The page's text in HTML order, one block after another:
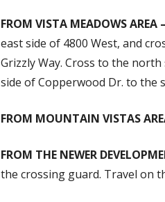
FROM VISTA MEADOWS AREA
east side of 4800 West, and
Grizzly Way. Cross to the
side of Copperwood Dr. to the
FROM MOUNTAIN VISTAS
FROM THE NEWER
the crossing guard. Travel on